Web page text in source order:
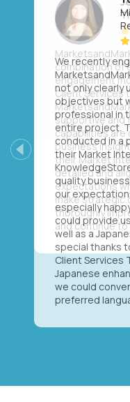
We recently
not only clearly
objectives but
professional in
entire project.
conducted in a
their Market
quality
our
especially
could provide
well as a
special thanks
Client Services
Japanese
we could
preferred
Previous